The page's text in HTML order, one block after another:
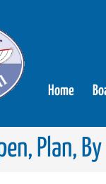
Home
Plan,